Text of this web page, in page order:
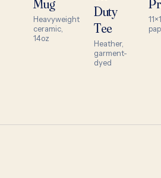
Mug
Heavyweight
ceramic,
14oz
Duty
Tee
Heather,
garment-
dyed